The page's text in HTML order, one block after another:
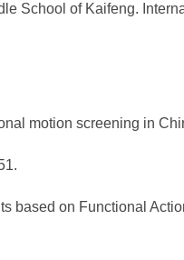
School of Kaifeng.
motion screening in
based on Functional